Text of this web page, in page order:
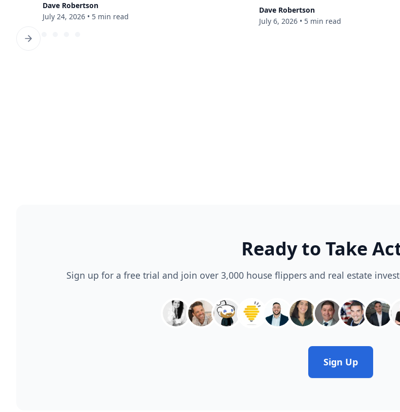
Dave Robertson
July 24, 2026 • 5 min read
Dave Robertson
July 6, 2026 • 5 min read
Ready to Take
Sign up for a free trial and join over 3,000 house flippers and real estate
Sign Up